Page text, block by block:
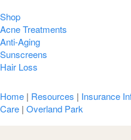
Shop
Acne Treatments
Anti-Aging
Sunscreens
Hair Loss
Home | Resources | Insurance
Care | Overland Park